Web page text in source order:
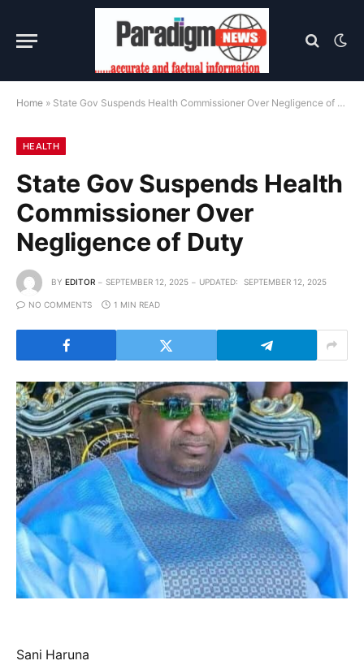
Home » State Gov Suspends Health Commissioner Over Negligence of Duty
HEALTH
State Gov Suspends Health
Commissioner Over
Negligence of Duty
BY EDITOR SEPTEMBER 12, 2025 UPDATED: SEPTEMBER 12, 2025
NO COMMENTS 1 MIN READ
Sani Haruna